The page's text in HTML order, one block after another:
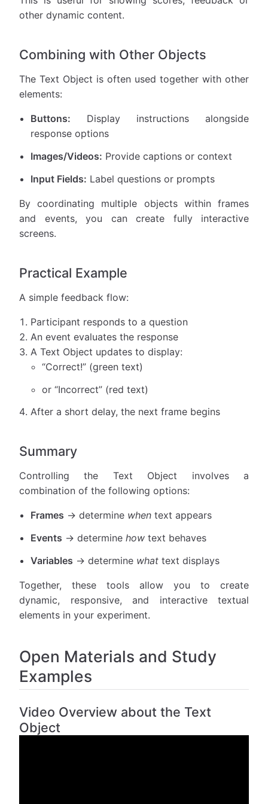
other dynamic content.
Combining with Other Objects
The Text Object is often used together with other
elements:
Buttons: Display instructions alongside
response options
Images/Videos: Provide captions or context
Input Fields: Label questions or prompts
By coordinating multiple objects within frames
and events, you can create fully interactive
screens.
Practical Example
A simple feedback flow:
Participant responds to a question
An event evaluates the response
A Text Object updates to display:
“Correct!” (green text)
or “Incorrect” (red text)
After a short delay, the next frame begins
Summary
Controlling the Text Object involves a
combination of the following options:
Frames → determine when text appears
Events → determinehow text behaves
Variables → determine what text displays
Together, these tools allow you to create
dynamic, responsive, and interactive textual
elements in your experiment.
Open Materials and Study
Examples
Video Overview about the Text
Object